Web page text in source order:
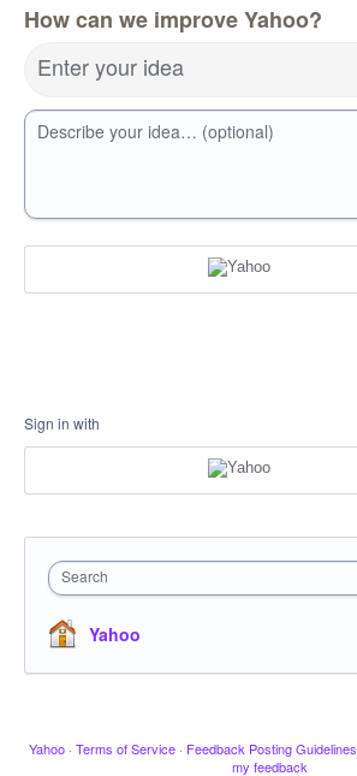
How can we improve Yahoo?
Enter your idea
Describe your idea… (optional)
Sign in with
Search
Yahoo
Yahoo · Terms of Service · Feedback Posting Guidelines
my feedback